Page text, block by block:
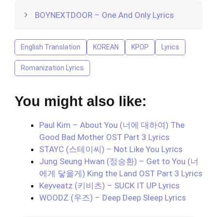
BOYNEXTDOOR – One And Only Lyrics
English Translation KOREAN KPOP Lyrics
Romanization Lyrics
You might also like:
Paul Kim – About You (너에 대하여) The
Good Bad Mother OST Part 3 Lyrics
STAYC (스테이씨) – Not Like You Lyrics
Jung Seung Hwan (정승환) – Get to You (너
에게 닿을게) King the Land OST Part 3 Lyrics
Keyveatz (키비츠) – SUCK IT UP Lyrics
WOODZ (우즈) – Deep Deep Sleep Lyrics